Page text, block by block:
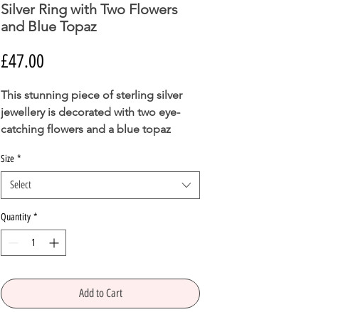
Silver Ring with Two Flowers
and Blue Topaz
£47.00
This stunning piece of sterling silver
jewellery is decorated with two eye-
catching flowers and a blue topaz
This ring is understated yet elegant and
is suitable for all occasions.
PLEASE MESSAGE IF YOUR REQUIRED
SIZE IS UNAVAILABLE AND WE MAY
BE ABLE TO GET IT IN STOCK FOR
Size *
Select
Quantity *
Add to Cart